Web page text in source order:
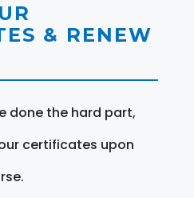
& RENEW
done the hard part,
certificates upon